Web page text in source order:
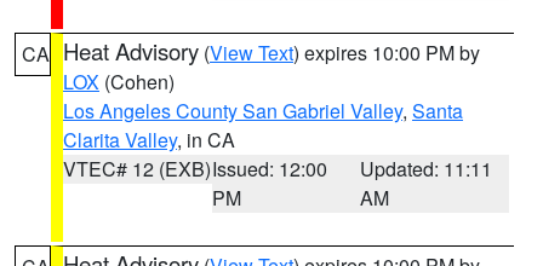
CA Heat Advisory (View Text) expires 10:00 PM by
LOX (Cohen)
Los Angeles County San Gabriel Valley, Santa
Clarita Valley, in CA
VTEC# 12 (EXB)Issued: 12:00
PM
Updated: 11:11
AM